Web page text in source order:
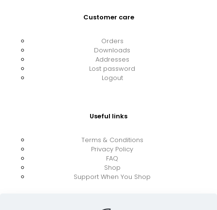
Customer care
Orders
Downloads
Addresses
Lost password
Logout
Useful links
Terms & Conditions
Privacy Policy
FAQ
Shop
Support When You Shop